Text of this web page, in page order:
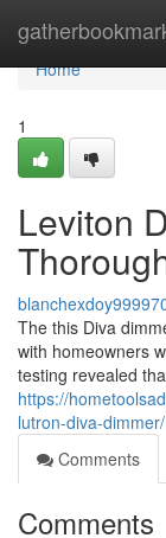
Home
Home
1
Leviton
The this Diva
with homeowners
testing revealed
https://
lutron-diva-dimmer/
Comments
Comments